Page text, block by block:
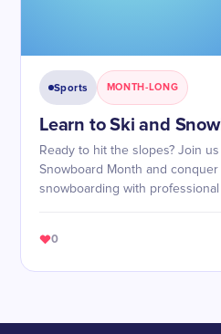
Sports MONTH-LONG
Learn to Ski and
Ready to hit the slopes? Join
Snowboard Month and
snowboarding with
0